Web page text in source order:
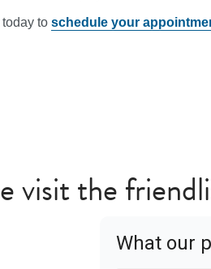
to schedule your
visit the